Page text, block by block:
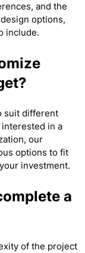
and the
options,
include.
suit different
interested in a
our
options to fit
investment.
a
of the project